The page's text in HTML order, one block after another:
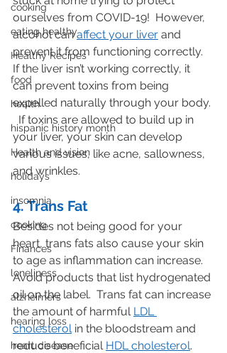
cooking
eating healthy
Healthy Recipes
food
health
hispanic history month
Health and vision
holidays
insomnia
cooking
Finances
loneliness
alzheimers
hearing loss
heart disease
ourselves from COVID-19!  However,
alcohol can affect your liver and
prevent it from functioning correctly.
If the liver isn’t working correctly, it
can prevent toxins from being
expelled naturally through your body.
If toxins are allowed to build up in
your liver, your skin can develop
various issues, like acne, sallowness,
and wrinkles.
4. Trans Fat
Besides not being good for your
heart, trans fats also cause your skin
to age as inflammation can increase.
Avoid products that list hydrogenated
oil on the label.  Trans fat can increase
the amount of harmful LDL
cholesterol in the bloodstream and
reduce beneficial HDL cholesterol.